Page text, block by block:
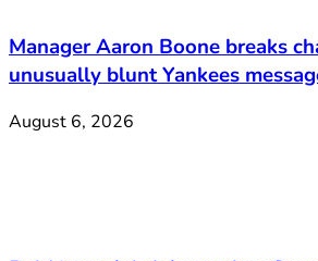
Manager Aaron Boone breaks
unusually blunt Yankees
August 6, 2026